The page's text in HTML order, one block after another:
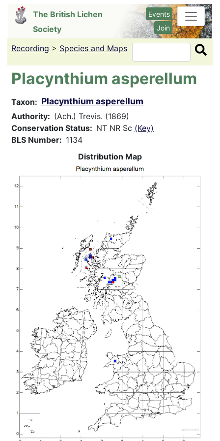
content
The British Lichen
Society
Events
Join
Recording > Species and Maps Search
Placynthium asperellum
Taxon Placynthium asperellum
Authority
(Ach.) Trevis. (1869)
Conservation Status
NT NR Sc (Key)
BLS Number
1134
Distribution Map